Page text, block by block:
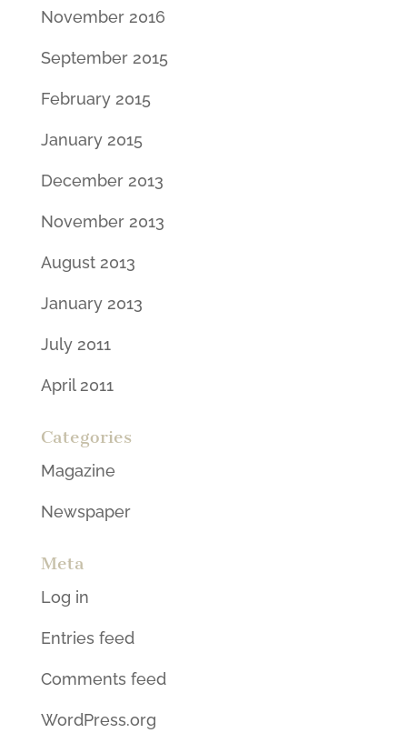
November 2016
September 2015
February 2015
January 2015
December 2013
November 2013
August 2013
January 2013
July 2011
April 2011
Categories
Magazine
Newspaper
Meta
Log in
Entries feed
Comments feed
WordPress.org